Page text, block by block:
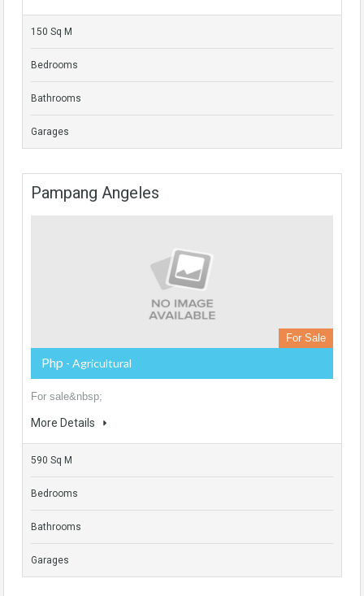
150 Sq M
Bedrooms
Bathrooms
Garages
Pampang Angeles
For Sale
Php - Agricultural
For sale&nbsp;
More Details
590 Sq M
Bedrooms
Bathrooms
Garages